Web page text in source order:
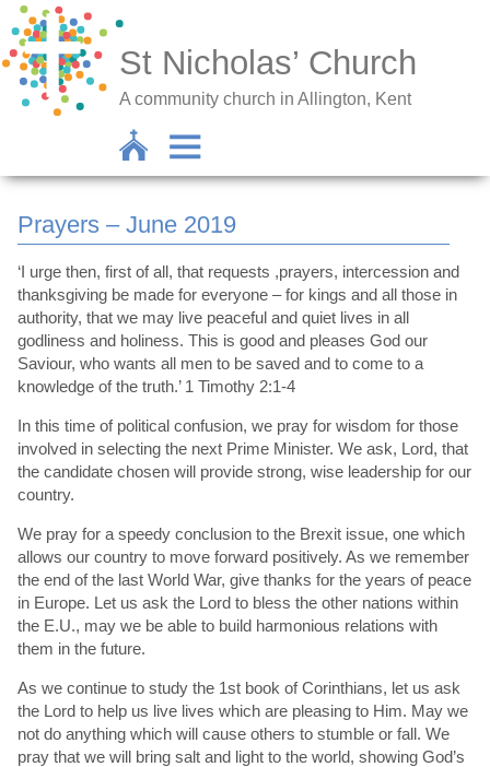
St Nicholas’ Church
A community church in Allington, Kent
Prayers – June 2019
‘I urge then, first of all, that requests ,prayers, intercession and
thanksgiving be made for everyone – for kings and all those in
authority, that we may live peaceful and quiet lives in all
godliness and holiness. This is good and pleases God our
Saviour, who wants all men to be saved and to come to a
knowledge of the truth.’ 1 Timothy 2:1-4
In this time of political confusion, we pray for wisdom for those
involved in selecting the next Prime Minister. We ask, Lord, that
the candidate chosen will provide strong, wise leadership for our
country.
We pray for a speedy conclusion to the Brexit issue, one which
allows our country to move forward positively. As we remember
the end of the last World War, give thanks for the years of peace
in Europe. Let us ask the Lord to bless the other nations within
the E.U., may we be able to build harmonious relations with
them in the future.
As we continue to study the 1st book of Corinthians, let us ask
the Lord to help us live lives which are pleasing to Him. May we
not do anything which will cause others to stumble or fall. We
pray that we will bring salt and light to the world, showing God’s